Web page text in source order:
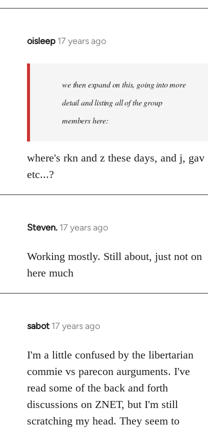
oisleep 17 years ago
In
libcom.org
we then expand on this, going into more
detail and listing all of the group
members here:
where's rkn and z these days, and j, gav
etc...?
Steven. 17 years ago
In
to
Welcome
libcom.org
Working mostly. Still about, just not on
here much
sabot 17 years ago
In
to
Welcome
libcom.org
I'm a little confused by the libertarian
commie vs parecon aurguments. I've
read some of the back and forth
discussions on ZNET, but I'm still
scratching my head. They seem to